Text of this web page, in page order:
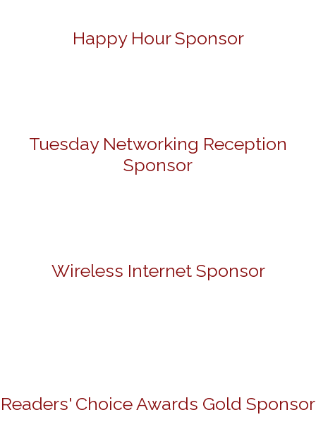
Happy Hour Sponsor
Tuesday Networking Reception
Sponsor
Wireless Internet Sponsor
Readers' Choice Awards Gold Sponsor